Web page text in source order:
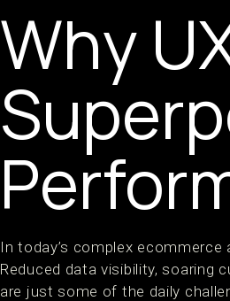
Why
In today’s complex
Reduced data visibility, soaring
are just some of the daily